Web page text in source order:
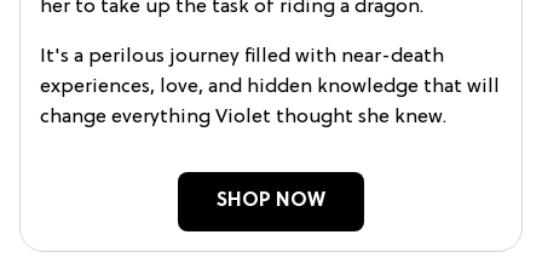
her to take up the task of riding a dragon.
It's a perilous journey filled with near-death
experiences, love, and hidden knowledge that will
change everything Violet thought she knew.
SHOP NOW